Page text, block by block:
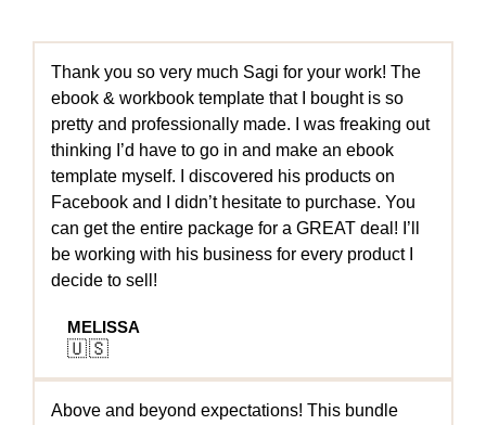
Thank you so very much Sagi for your work! The
ebook & workbook template that I bought is so
pretty and professionally made. I was freaking out
thinking I’d have to go in and make an ebook
template myself. I discovered his products on
Facebook and I didn’t hesitate to purchase. You
can get the entire package for a GREAT deal! I’ll
be working with his business for every product I
decide to sell!
MELISSA
🇺🇸
Above and beyond expectations! This bundle